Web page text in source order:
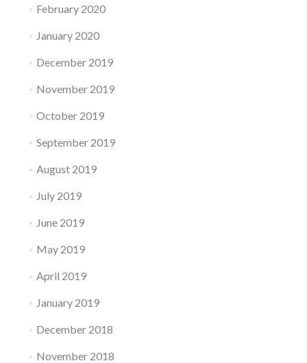
February 2020
January 2020
December 2019
November 2019
October 2019
September 2019
August 2019
July 2019
June 2019
May 2019
April 2019
January 2019
December 2018
November 2018